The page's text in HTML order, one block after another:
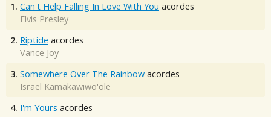
1. Can't Help Falling In Love With You acordes
Elvis Presley
2. Riptide acordes
Vance Joy
3. Somewhere Over The Rainbow acordes
Israel Kamakawiwo'ole
4. I'm Yours acordes